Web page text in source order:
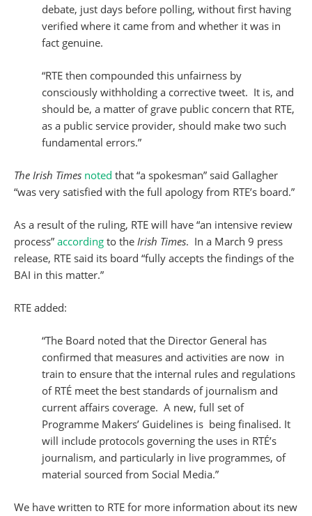
debate, just days before polling, without first having
verified where it came from and whether it was in
fact genuine.
“RTE then compounded this unfairness by
consciously withholding a corrective tweet. It is, and
should be, a matter of grave public concern that RTE,
as a public service provider, should make two such
fundamental errors.”
The Irish Times noted that “a spokesman” said Gallagher
“was very satisfied with the full apology from RTE’s board.”
As a result of the ruling, RTE will have “an intensive review
process” according to the Irish Times. In a March 9 press
release, RTE said its board “fully accepts the findings of the
BAI in this matter.”
RTE added:
“The Board noted that the Director General has
confirmed that measures and activities are now in
train to ensure that the internal rules and regulations
of RTÉ meet the best standards of journalism and
current affairs coverage. A new, full set of
Programme Makers’ Guidelines is being finalised. It
will include protocols governing the uses in RTÉ’s
journalism, and particularly in live programmes, of
material sourced from Social Media.”
We have written to RTE for more information about its new